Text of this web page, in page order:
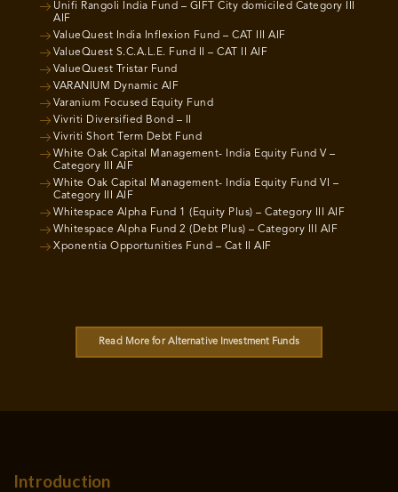
Unifi Rangoli India Fund – GIFT City domiciled Category III
AIF
ValueQuest India Inflexion Fund – CAT III AIF
ValueQuest S.C.A.L.E. Fund II – CAT II AIF
ValueQuest Tristar Fund
VARANIUM Dynamic AIF
Varanium Focused Equity Fund
Vivriti Diversified Bond – II
Vivriti Short Term Debt Fund
White Oak Capital Management- India Equity Fund V –
Category III AIF
White Oak Capital Management- India Equity Fund VI –
Category III AIF
Whitespace Alpha Fund 1 (Equity Plus) – Category III AIF
Whitespace Alpha Fund 2 (Debt Plus) – Category III AIF
Xponentia Opportunities Fund – Cat II AIF
Read More for Alternative Investment Funds
Introduction